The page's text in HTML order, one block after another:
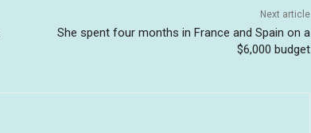
Next article
She spent four months in France and Spain on a
$6,000 budget